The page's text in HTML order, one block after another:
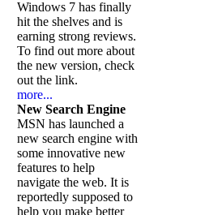
Windows 7 has finally
hit the shelves and is
earning strong reviews.
To find out more about
the new version, check
out the link.
more...
New Search Engine
MSN has launched a
new search engine with
some innovative new
features to help
navigate the web. It is
reportedly supposed to
help you make better